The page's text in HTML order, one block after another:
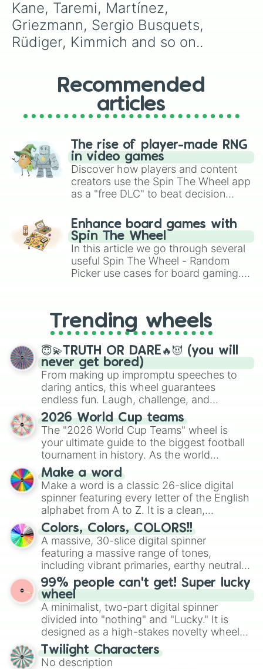
Lozano
Doherty
Saka
Oshminen
Tsyganykov
Kramarić
Haller
Reus
Kovaćić
Rabiot
Iago Aspas
Diogo Jota
Ruben Dias
Džeko
Di Maria
Wirtz
Ocampos
Kane, Taremi, Martínez,
Griezmann, Sergio Busquets,
Rüdiger, Kimmich and so on..
Recommended
articles
The rise of player-made RNG
in video games
Discover how players and content
creators use the Spin The Wheel app
as a "free DLC" to beat decision
challenge runs, and randomize
gameplay in hit titles like Roblox,
Brawl Stars, OSRS, and Mario Kart!
Enhance board games with
Spin The Wheel
In this article we go through several
useful Spin The Wheel - Random
Picker use cases for board gaming.
replacing your long-lost Twister
spinner, you will find many handy
spinner wheels here.
Trending wheels
😇💫TRUTH OR DARE🔥😈 (you will
never get bored)
From making up impromptu speeches to
daring antics, this wheel guarantees
endless fun. Laugh, challenge, and
discover new sides of your friends. Who's
ready for a spin?
2026 World Cup teams
The "2026 World Cup Teams" wheel is
your ultimate guide to the biggest football
tournament in history. As the world
prepares for the 2026 expansion, this
wheel features all 48 nations that have
secured their spots in the United States,
Mexico, and Canada.
Make a word
Make a word is a classic 26-slice digital
spinner featuring every letter of the English
alphabet from A to Z. It is a clean,
straightforward tool designed for literacy
exercises, creative brainstorming, and
randomized word games. Idea for use:
Give your next game night a twist by using
the wheel to pick a random starting letter
for Scattergories, or spin it multiple times
to create an acronym that players must
turn into a funny phrase.
Colors, Colors, COLORS!!
A massive, 30-slice digital spinner
featuring a massive range of tones,
including vibrant primaries, earthy neutrals,
and soft pastels like Vermilion, Hazel,
Emerald, Aquamarine, Bubblegum, and
various shades of gray. It is built for
maximum variety when you need a highly
specific color selection.
99% people can't get! Super lucky
wheel
A minimalist, two-part digital spinner
divided into "nothing" and "Lucky." It is
designed as a high-stakes novelty wheel
for testing your luck against brutal odds.
Twilight Characters
No description